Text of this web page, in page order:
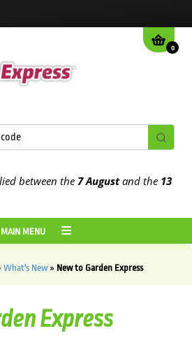
0
between the7 Augustand the13th
MAIN MENU
What's New» New to Garden Express
Express